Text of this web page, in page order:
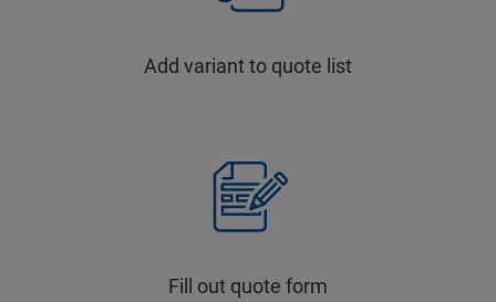
Add variant to quote list
Fill out quote form